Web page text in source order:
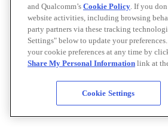
and Qualcomm’s Cookie Policy. If you
website activities, including browsing
party partners via these tracking
Settings" below to update your
your cookie preferences at any time by
Share My Personal Information link at
Cookie Settings